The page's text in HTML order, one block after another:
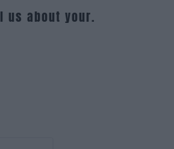
us about your.